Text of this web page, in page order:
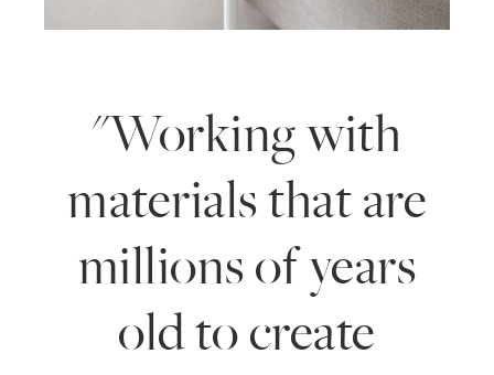
"Working with
materials that are
millions of years
old to create